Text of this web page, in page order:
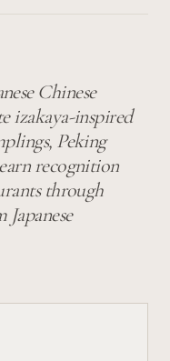
Chinese
izakaya-inspired
Peking
recognition
through